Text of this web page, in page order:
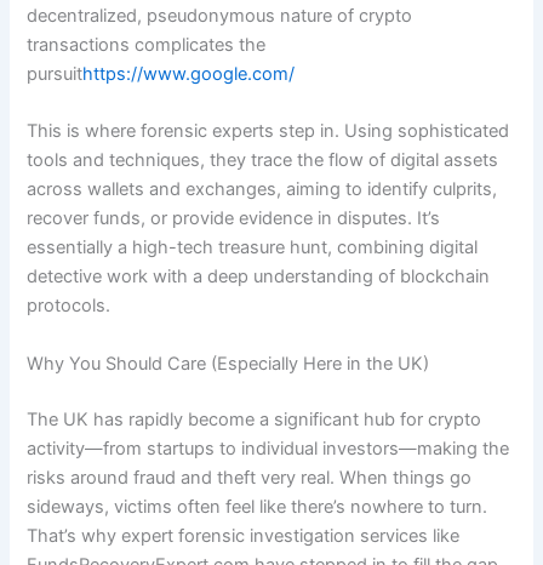
decentralized, pseudonymous nature of crypto
transactions complicates the
pursuithttps://www.google.com/
This is where forensic experts step in. Using sophisticated
tools and techniques, they trace the flow of digital assets
across wallets and exchanges, aiming to identify culprits,
recover funds, or provide evidence in disputes. It’s
essentially a high-tech treasure hunt, combining digital
detective work with a deep understanding of blockchain
protocols.
Why You Should Care (Especially Here in the UK)
The UK has rapidly become a significant hub for crypto
activity—from startups to individual investors—making the
risks around fraud and theft very real. When things go
sideways, victims often feel like there’s nowhere to turn.
That’s why expert forensic investigation services like